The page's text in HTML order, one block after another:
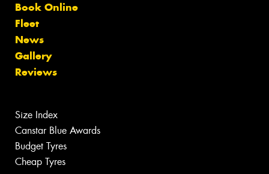
Book Online
Fleet
News
Gallery
Reviews
Size Index
Canstar Blue Awards
Budget Tyres
Cheap Tyres